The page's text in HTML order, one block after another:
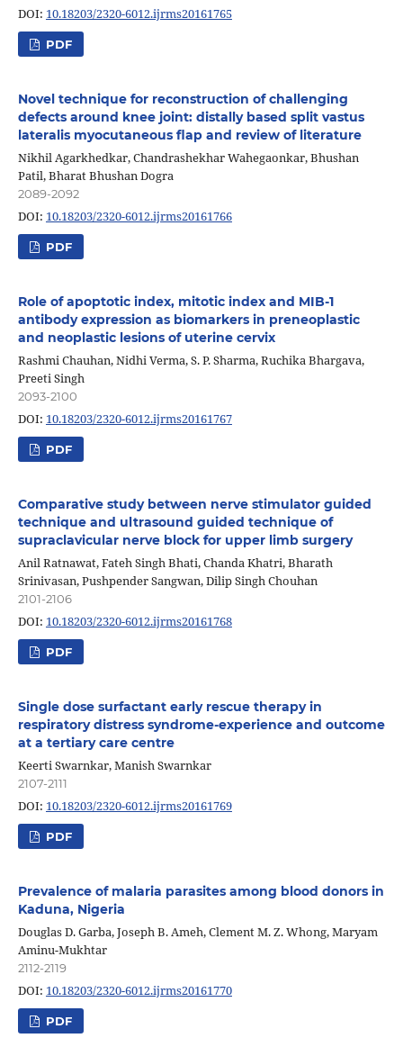
DOI: 10.18203/2320-6012.ijrms20161765
PDF
Novel technique for reconstruction of challenging
defects around knee joint: distally based split vastus
lateralis myocutaneous flap and review of literature
Nikhil Agarkhedkar, Chandrashekhar Wahegaonkar, Bhushan
Patil, Bharat Bhushan Dogra
2089-2092
DOI: 10.18203/2320-6012.ijrms20161766
PDF
Role of apoptotic index, mitotic index and MIB-1
antibody expression as biomarkers in preneoplastic
and neoplastic lesions of uterine cervix
Rashmi Chauhan, Nidhi Verma, S. P. Sharma, Ruchika Bhargava,
Preeti Singh
2093-2100
DOI: 10.18203/2320-6012.ijrms20161767
PDF
Comparative study between nerve stimulator guided
technique and ultrasound guided technique of
supraclavicular nerve block for upper limb surgery
Anil Ratnawat, Fateh Singh Bhati, Chanda Khatri, Bharath
Srinivasan, Pushpender Sangwan, Dilip Singh Chouhan
2101-2106
DOI: 10.18203/2320-6012.ijrms20161768
PDF
Single dose surfactant early rescue therapy in
respiratory distress syndrome-experience and outcome
at a tertiary care centre
Keerti Swarnkar, Manish Swarnkar
2107-2111
DOI: 10.18203/2320-6012.ijrms20161769
PDF
Prevalence of malaria parasites among blood donors in
Kaduna, Nigeria
Douglas D. Garba, Joseph B. Ameh, Clement M. Z. Whong, Maryam
Aminu-Mukhtar
2112-2119
DOI: 10.18203/2320-6012.ijrms20161770
PDF